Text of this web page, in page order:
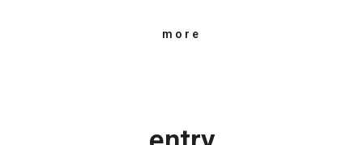
more